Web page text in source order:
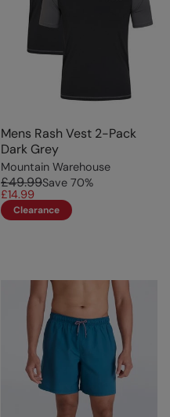
Mens Rash Vest 2-Pack
Dark Grey
Mountain Warehouse
£49.99Save 70%
£14.99
Clearance